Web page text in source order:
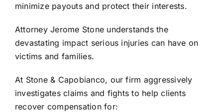
minimize payouts and protect their interests.
AttorneyJerome Stone understands the
devastating impact serious injuries can have on
victims and families.
At Stone & Capobianco, our firm aggressively
investigates claims and fights to help clients
recover compensation for: